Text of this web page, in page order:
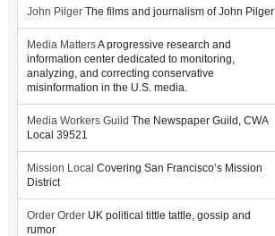
John Pilger The films and journalism of John Pilger
Media MattersA progressive research and
information center dedicated to monitoring,
analyzing, and correcting conservative
misinformation in the U.S. media.
Media Workers Guild The Newspaper Guild, CWA
Local 39521
Mission Local Covering San Francisco’s Mission
District
Order Order UK political tittle tattle, gossip and
rumor